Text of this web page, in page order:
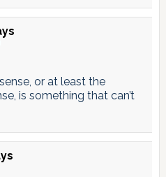
or at least the
is something that can’t